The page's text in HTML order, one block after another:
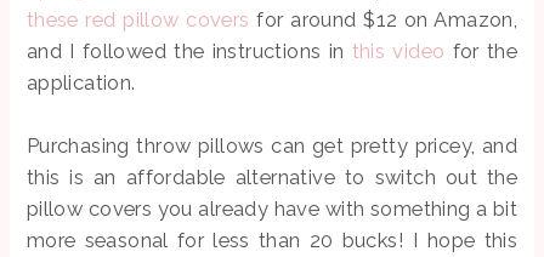
these red pillow covers for around $12 on Amazon,
and I followed the instructions in this video for the
application.
Purchasing throw pillows can get pretty pricey, and
this is an affordable alternative to switch out the
pillow covers you already have with something a bit
more seasonal for less than 20 bucks! I hope this